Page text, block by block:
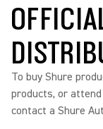
To buy Shure
products, or
contact a Shure